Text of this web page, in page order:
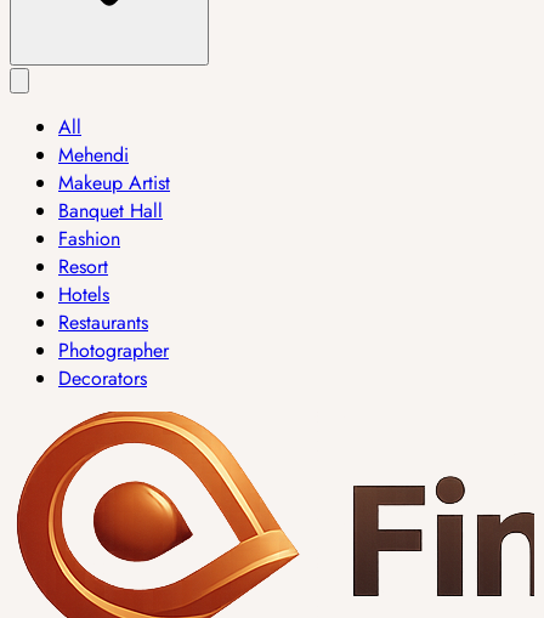
All
Mehendi
Makeup Artist
Banquet Hall
Fashion
Resort
Hotels
Restaurants
Photographer
Decorators